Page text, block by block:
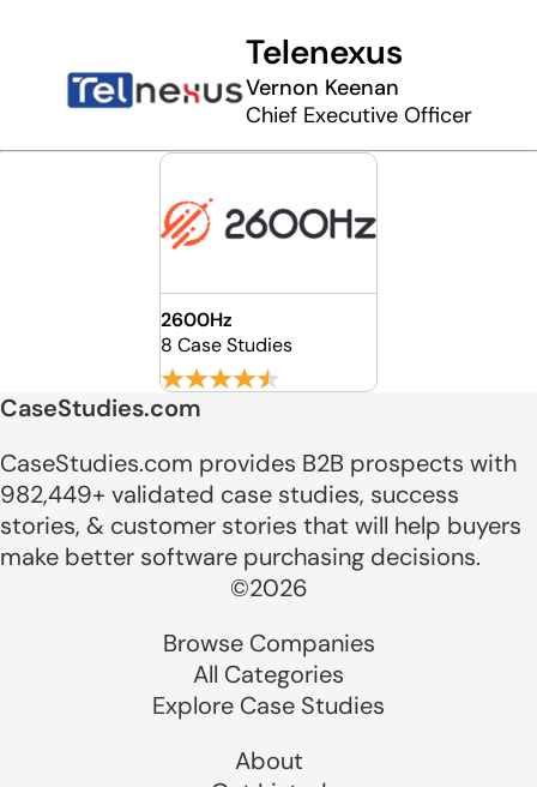
Telenexus
Vernon Keenan
Chief Executive Officer
2600Hz
8 Case Studies
CaseStudies.com
CaseStudies.com provides B2B prospects with
982,449+ validated case studies, success
stories, & customer stories that will help buyers
make better software purchasing decisions.
©2026
Browse Companies
All Categories
Explore Case Studies
About